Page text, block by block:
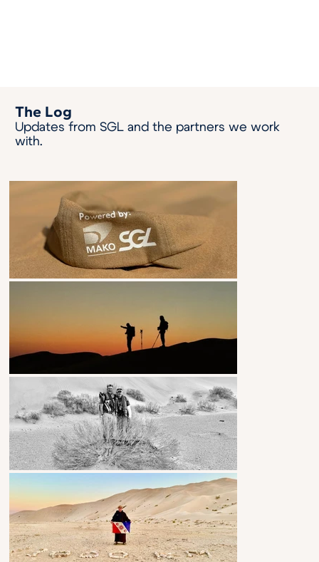
Updates from SGL and the partners we work
with.
The Log